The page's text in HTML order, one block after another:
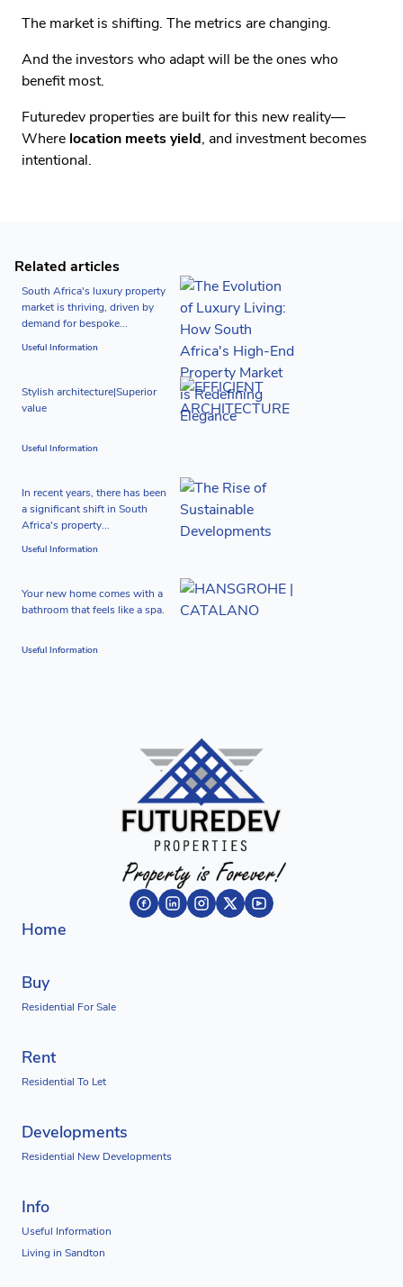
The market is shifting. The metrics are changing.
And the investors who adapt will be the ones who
benefit most.
Futuredev properties are built for this new reality—
Where location meets yield, and investment becomes
intentional.
Related articles
South Africa's luxury property
market is thriving, driven by
demand for bespoke...
Useful Information
Stylish architecture|Superior
value
Useful Information
In recent years, there has been
a significant shift in South
Africa's property...
Useful Information
Your new home comes with a
bathroom that feels like a spa.
Useful Information
Home
Buy
Residential For Sale
Rent
Residential To Let
Developments
Residential New Developments
Info
Useful Information
Living in Sandton